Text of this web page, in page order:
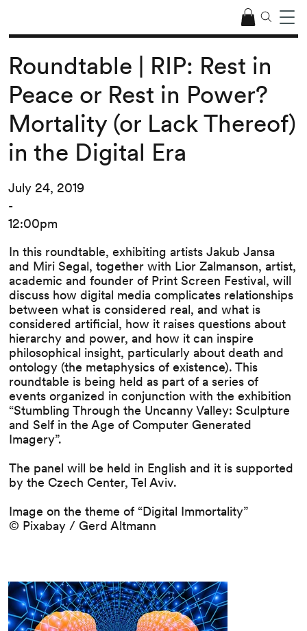
In this roundtable, exhibiting artists Jakub Jansa
and Miri Segal, together with Lior Zalmanson, artist,
academic and founder of Print Screen Festival, will
discuss how digital media complicates relationships
between what is considered real, and what is
considered artificial, how it raises questions about
hierarchy and power, and how it can inspire
philosophical insight, particularly about death and
ontology (the metaphysics of existence). This
roundtable is being held as part of a series of
events organized in conjunction with the exhibition
“Stumbling Through the Uncanny Valley: Sculpture
and Self in the Age of Computer Generated
Imagery”.
The panel will be held in English and it is supported
by the Czech Center, Tel Aviv.
Image on the theme of “Digital Immortality”
© Pixabay / Gerd Altmann
Roundtable | RIP: Rest in
Peace or Rest in Power?
Mortality (or Lack Thereof)
in the Digital Era
July 24, 2019
-
12:00pm